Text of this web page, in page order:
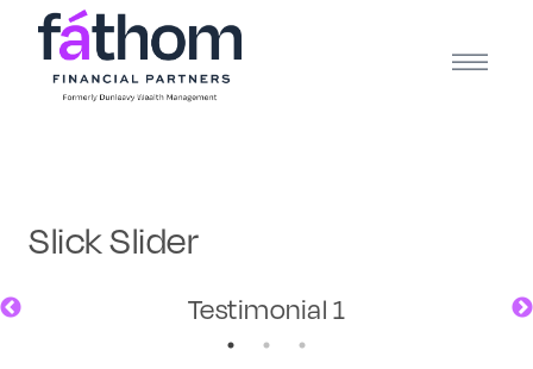
.navy { color: #1d2b3e; } .white { color: #FFFFFF; }
Slick Slider
Testimonial 1